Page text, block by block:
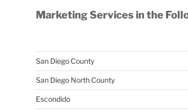
Marketing Services in the
San Diego County
San Diego North County
Escondido